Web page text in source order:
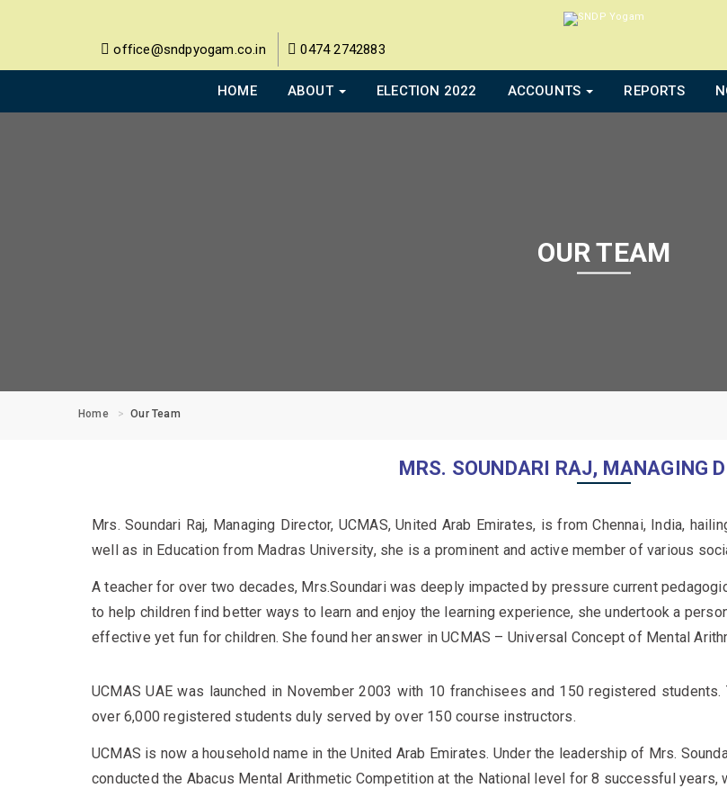
office@sndpyogam.co.in 0474 2742883
HOME ABOUT ELECTION 2022 ACCOUNTS REPORTS
Home Our Team
OUR TEAM
MRS. SOUNDARI RAJ, MANAGING
Mrs. Soundari Raj, Managing Director, UCMAS, United Arab Emirates, is from Chennai, India,
well as in Education from Madras University, she is a prominent and active member of various
A teacher for over two decades, Mrs.Soundari was deeply impacted by pressure current
to help children find better ways to learn and enjoy the learning experience, she undertook a
effective yet fun for children. She found her answer in UCMAS – Universal Concept of Mental
UCMAS UAE was launched in November 2003 with 10 franchisees and 150 registered
over 6,000 registered students duly served by over 150 course instructors.
UCMAS is now a household name in the United Arab Emirates. Under the leadership of Mrs.
conducted the Abacus Mental Arithmetic Competition at the National level for 8 successful